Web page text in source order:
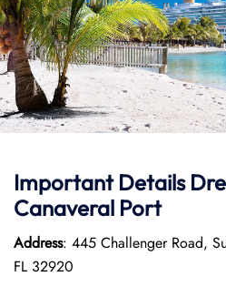
Important Details
Canaveral Port
Address: 445 Challenger Road,
FL 32920